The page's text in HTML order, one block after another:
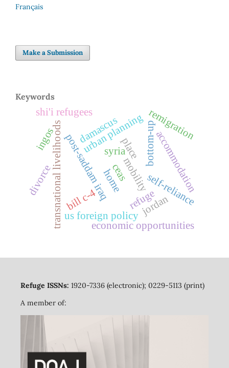
Français
Make a Submission
Keywords
refuge
ceas
bottom-up
post-saddam iraq
remigration
mobility
transnational livelihoods us foreign policy
urban planning
economic opportunities
self-reliance
accommodation
bill c-4
shi'i refugees
home
place
jordan
divorce
damascus
syria
ingos
Refuge ISSNs: 1920-7336 (electronic); 0229-5113 (print)
A member of: